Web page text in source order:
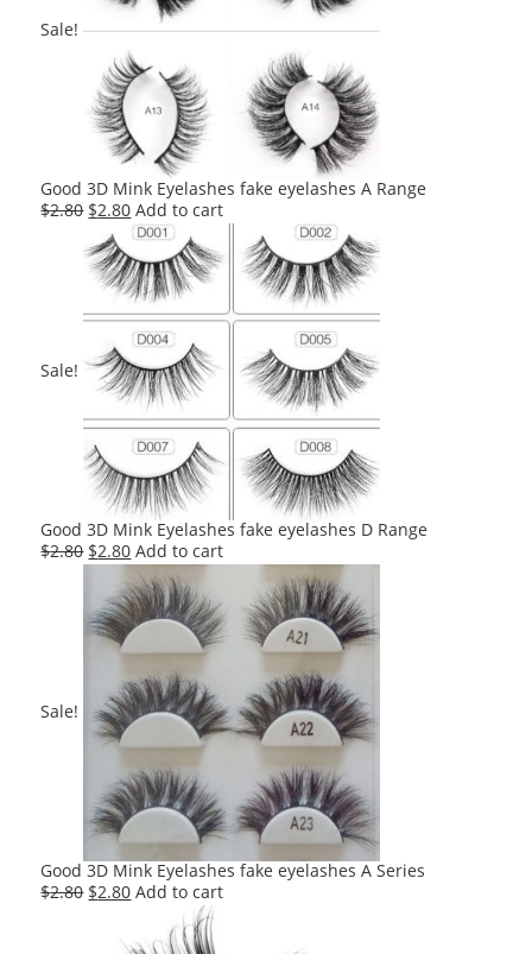
Sale!
Good 3D Mink Eyelashes fake eyelashes A Range
$2.80 Original
price
was:
$2.80.
$2.80Current
price
is:
$2.80.
Add to cart
Sale!
Good 3D Mink Eyelashes fake eyelashes D Range
$2.80 Original
was:
$2.80.
$2.80Current
price
is:
$2.80.
Add to cart
Sale!
Good 3D Mink Eyelashes fake eyelashes A Series
$2.80 Original
$2.80Current
is:
Add to cart